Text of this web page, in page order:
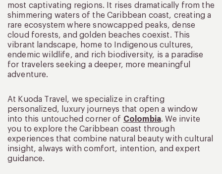
most captivating regions. It rises dramatically from the
shimmering waters of the Caribbean coast, creating a
rare ecosystem where snowcapped peaks, dense
cloud forests, and golden beaches coexist. This
vibrant landscape, home to Indigenous cultures,
endemic wildlife, and rich biodiversity, is a paradise
for travelers seeking a deeper, more meaningful
adventure.
At Kuoda Travel, we specialize in crafting
personalized, luxury journeys that open a window
into this untouched corner of Colombia. We invite
you to explore the Caribbean coast through
experiences that combine natural beauty with cultural
insight, always with comfort, intention, and expert
guidance.